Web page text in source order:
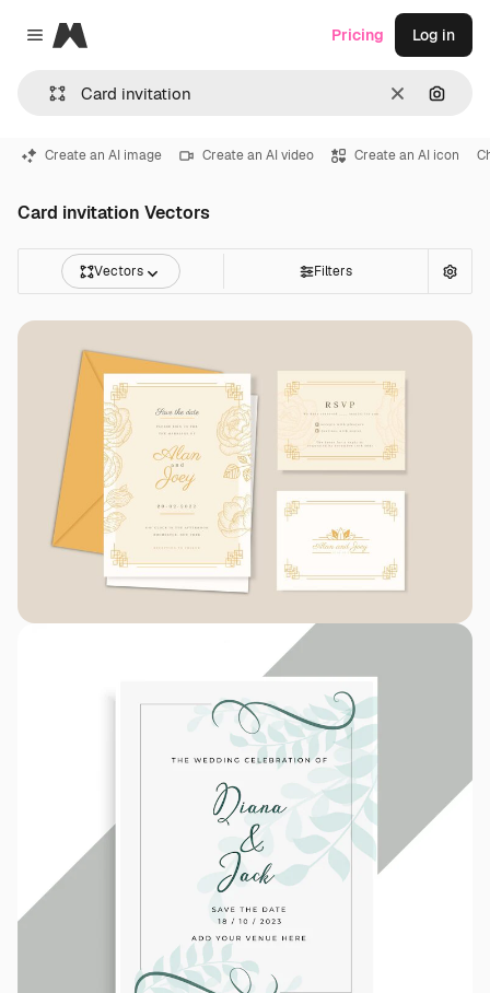
Close menu
Magnific
Clear
Pricing Log in
Create an AI image Create an AI video Create an AI icon
Card invitation Vectors
Vectors Filters